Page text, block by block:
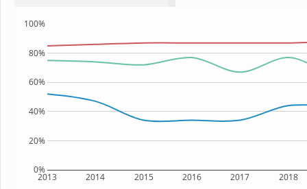
2013 2014 2015 2016 2017 2018
0%
20%
40%
60%
80%
100%